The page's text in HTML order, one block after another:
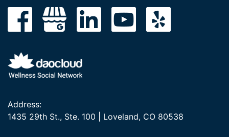
Address:
1435 29th St., Ste. 100 | Loveland, CO 80538